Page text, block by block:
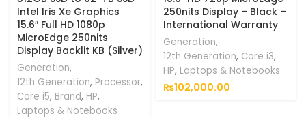
Intel Iris Xe Graphics
15.6″ Full HD 1080p
MicroEdge 250nits
Display Backlit KB (Silver)
Generation,
12th Generation, Processor,
Core i5, Brand, HP,
Laptops & Notebooks
250nits Display – Black –
International Warranty
Generation,
12th Generation, Core i3,
HP, Laptops & Notebooks
₨102,000.00